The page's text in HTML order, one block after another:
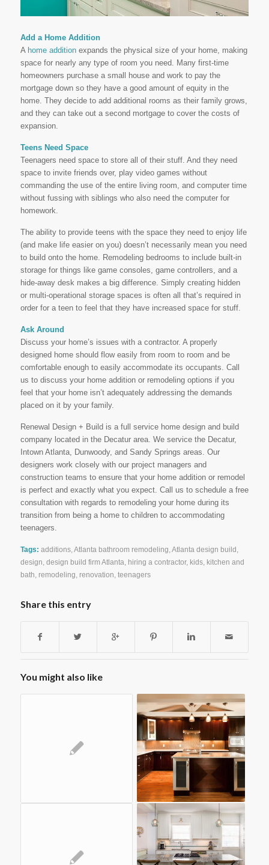
Add a Home Addition
A home additionexpands the physical size of your home, making
space for nearly any type of room you need. Many first-time
homeowners purchase a small house and work to pay the
mortgage down so they have a good amount of equity in the
home. They decide to add additional rooms as their family grows,
and they can take out a second mortgage to cover the costs of
expansion.
Teens Need Space
Teenagers need space to store all of their stuff. And they need
space to invite friends over, play video games without
commanding the use of the entire living room, and computer time
without fussing with siblings who also need the computer for
homework.
The ability to provide teens with the space they need to enjoy life
(and make life easier on you) doesn’t necessarily mean you need
to build onto the home. Remodeling bedrooms to include built-in
storage for things like game consoles, game controllers, and a
hide-away desk makes a big difference. Simply creating hidden
or multi-operational storage spaces is often all that’s required in
order for a teen to feel that they have increased space for stuff.
Ask Around
Discuss your home’s issues with a contractor. A properly
designed home should flow easily from room to room and be
comfortable enough to easily accommodate its occupants. Call
us to discuss your home addition or remodeling options if you
feel that your home isn’t adequately addressing the demands
placed on it by your family.
Renewal Design + Build is a full service home design and build
company located in the Decatur area. We service the Decatur,
Intown Atlanta, Dunwoody, and Sandy Springs areas. Our
designers work closely with our project managers and
construction teams to ensure that your home addition or remodel
is perfect and exactly what you expect. Call us to schedule a free
consultation with regards to remodeling your home during its
transition from being a home to children to accommodating
teenagers.
Tags: additions, Atlanta bathroom remodeling Atlanta design build
design design build firm Atlanta hiring a contractor, kids, kitchen and
bath
remodeling renovation teenagers
Share this entry
You might also like